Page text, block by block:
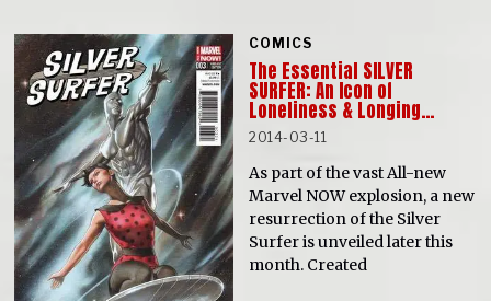
COMICS
The Essential SILVER
SURFER: An Icon of
Loneliness & Longing…
2014-03-11
As part of the vast All-new
Marvel NOW explosion, a new
resurrection of the Silver
Surfer is unveiled later this
month. Created